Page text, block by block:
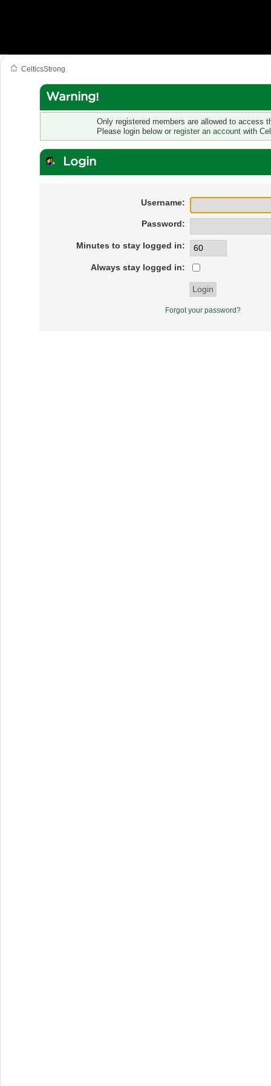
CelticsStrong
Warning!
Only registered members are allowed to access
Please login below or register an accountwith
Login
Username:
Password:
Minutes to stay logged in:
Always stay logged in:
Forgot your password?